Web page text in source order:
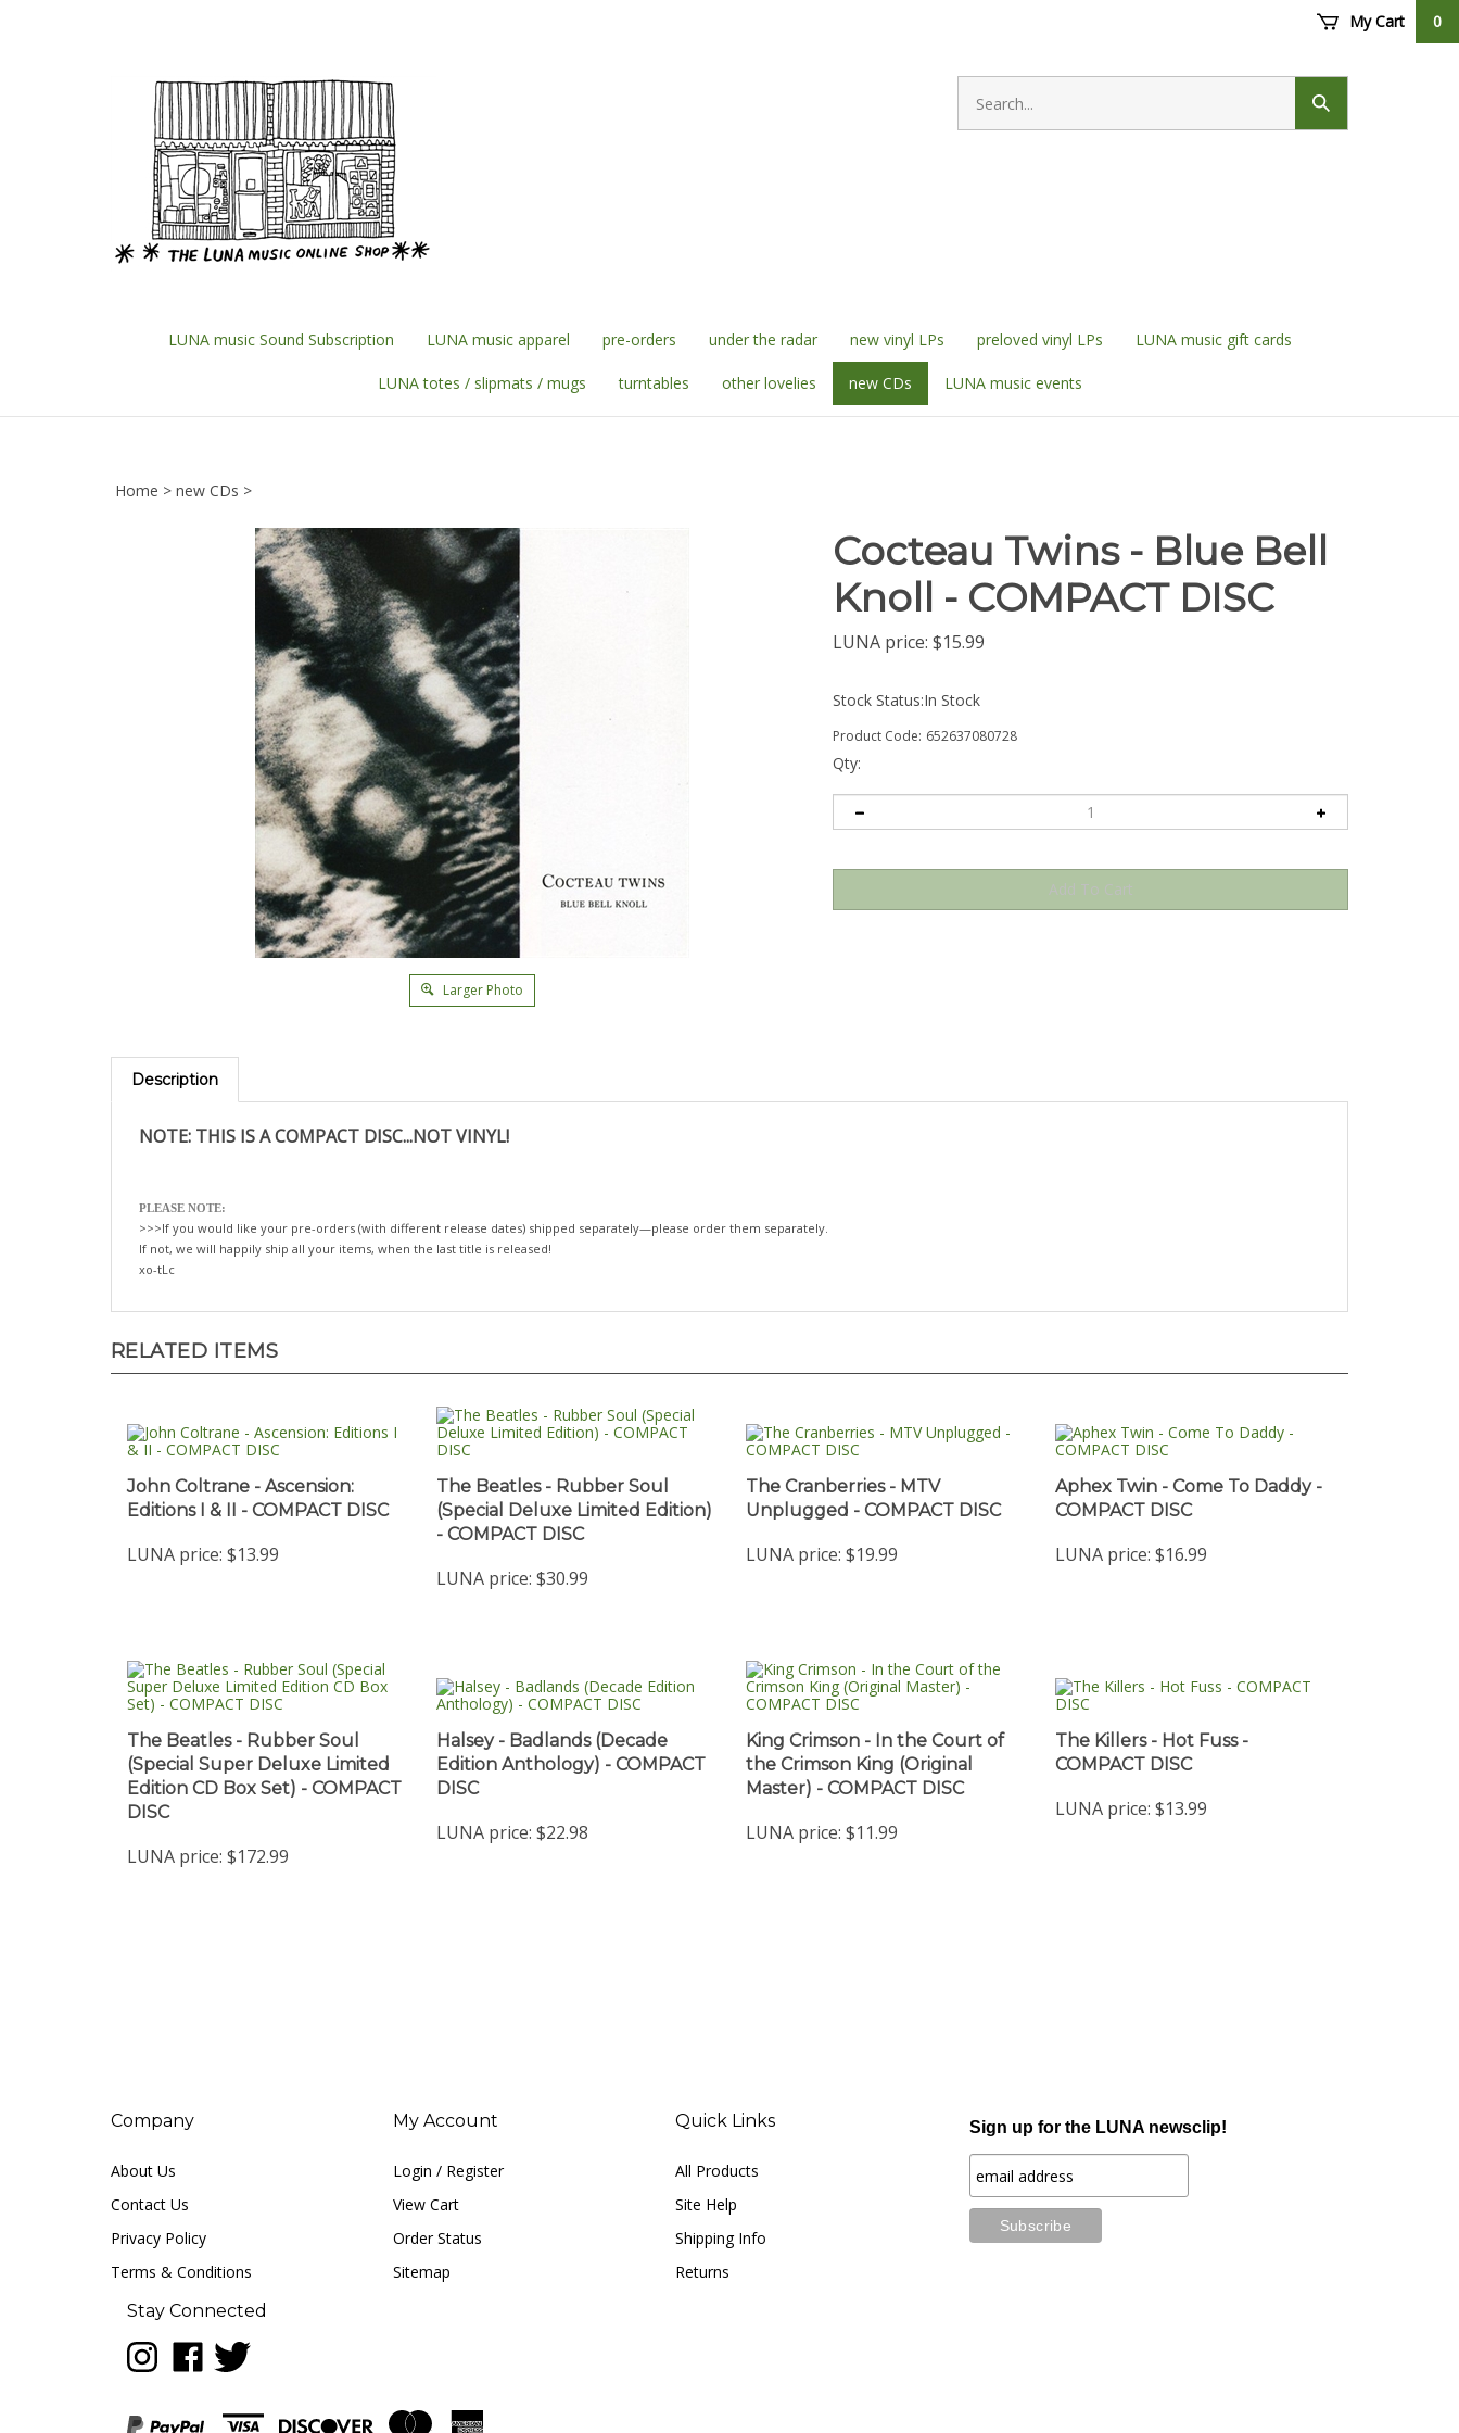
My Cart 0
Search
store
Submit
search
LUNA music Sound Subscription LUNA music apparel pre-orders under the radar new vinyl LPs preloved vinyl LPs LUNA music gift cards
LUNA totes / slipmats / mugs turntables other lovelies new CDs LUNA music events
Home > new CDs >
Larger Photo
Cocteau Twins - Blue Bell
Knoll - COMPACT DISC
LUNA price: $15.99
Stock Status:In Stock
Product Code: 652637080728
Qty:
Description
NOTE: THIS IS A COMPACT DISC...NOT VINYL!
PLEASE NOTE:
>>>If you would like your pre-orders (with different release dates) shipped separately—please order them separately.
If not, we will happily ship all your items, when the last title is released!
xo-tLc
RELATED ITEMS
John Coltrane - Ascension:
Editions I & II - COMPACT DISC
LUNA price: $13.99
The Beatles - Rubber Soul
(Special Deluxe Limited Edition)
- COMPACT DISC
LUNA price: $30.99
The Cranberries - MTV
Unplugged - COMPACT DISC
LUNA price: $19.99
Aphex Twin - Come To Daddy -
COMPACT DISC
LUNA price: $16.99
The Beatles - Rubber Soul
(Special Super Deluxe Limited
Edition CD Box Set) - COMPACT
DISC
LUNA price: $172.99
Halsey - Badlands (Decade
Edition Anthology) - COMPACT
DISC
LUNA price: $22.98
King Crimson - In the Court of
the Crimson King (Original
Master) - COMPACT DISC
LUNA price: $11.99
The Killers - Hot Fuss -
COMPACT DISC
LUNA price: $13.99
Company
About Us
Contact Us
Privacy Policy
Terms & Conditions
My Account
Login / Register
View Cart
Order Status
Sitemap
Quick Links
All Products
Site Help
Shipping Info
Returns
Sign up for the LUNA newsclip!
Stay Connected
Follow
LUNA
Instagram
Like
LUNA
Facebook
Follow
LUNA
Twitter